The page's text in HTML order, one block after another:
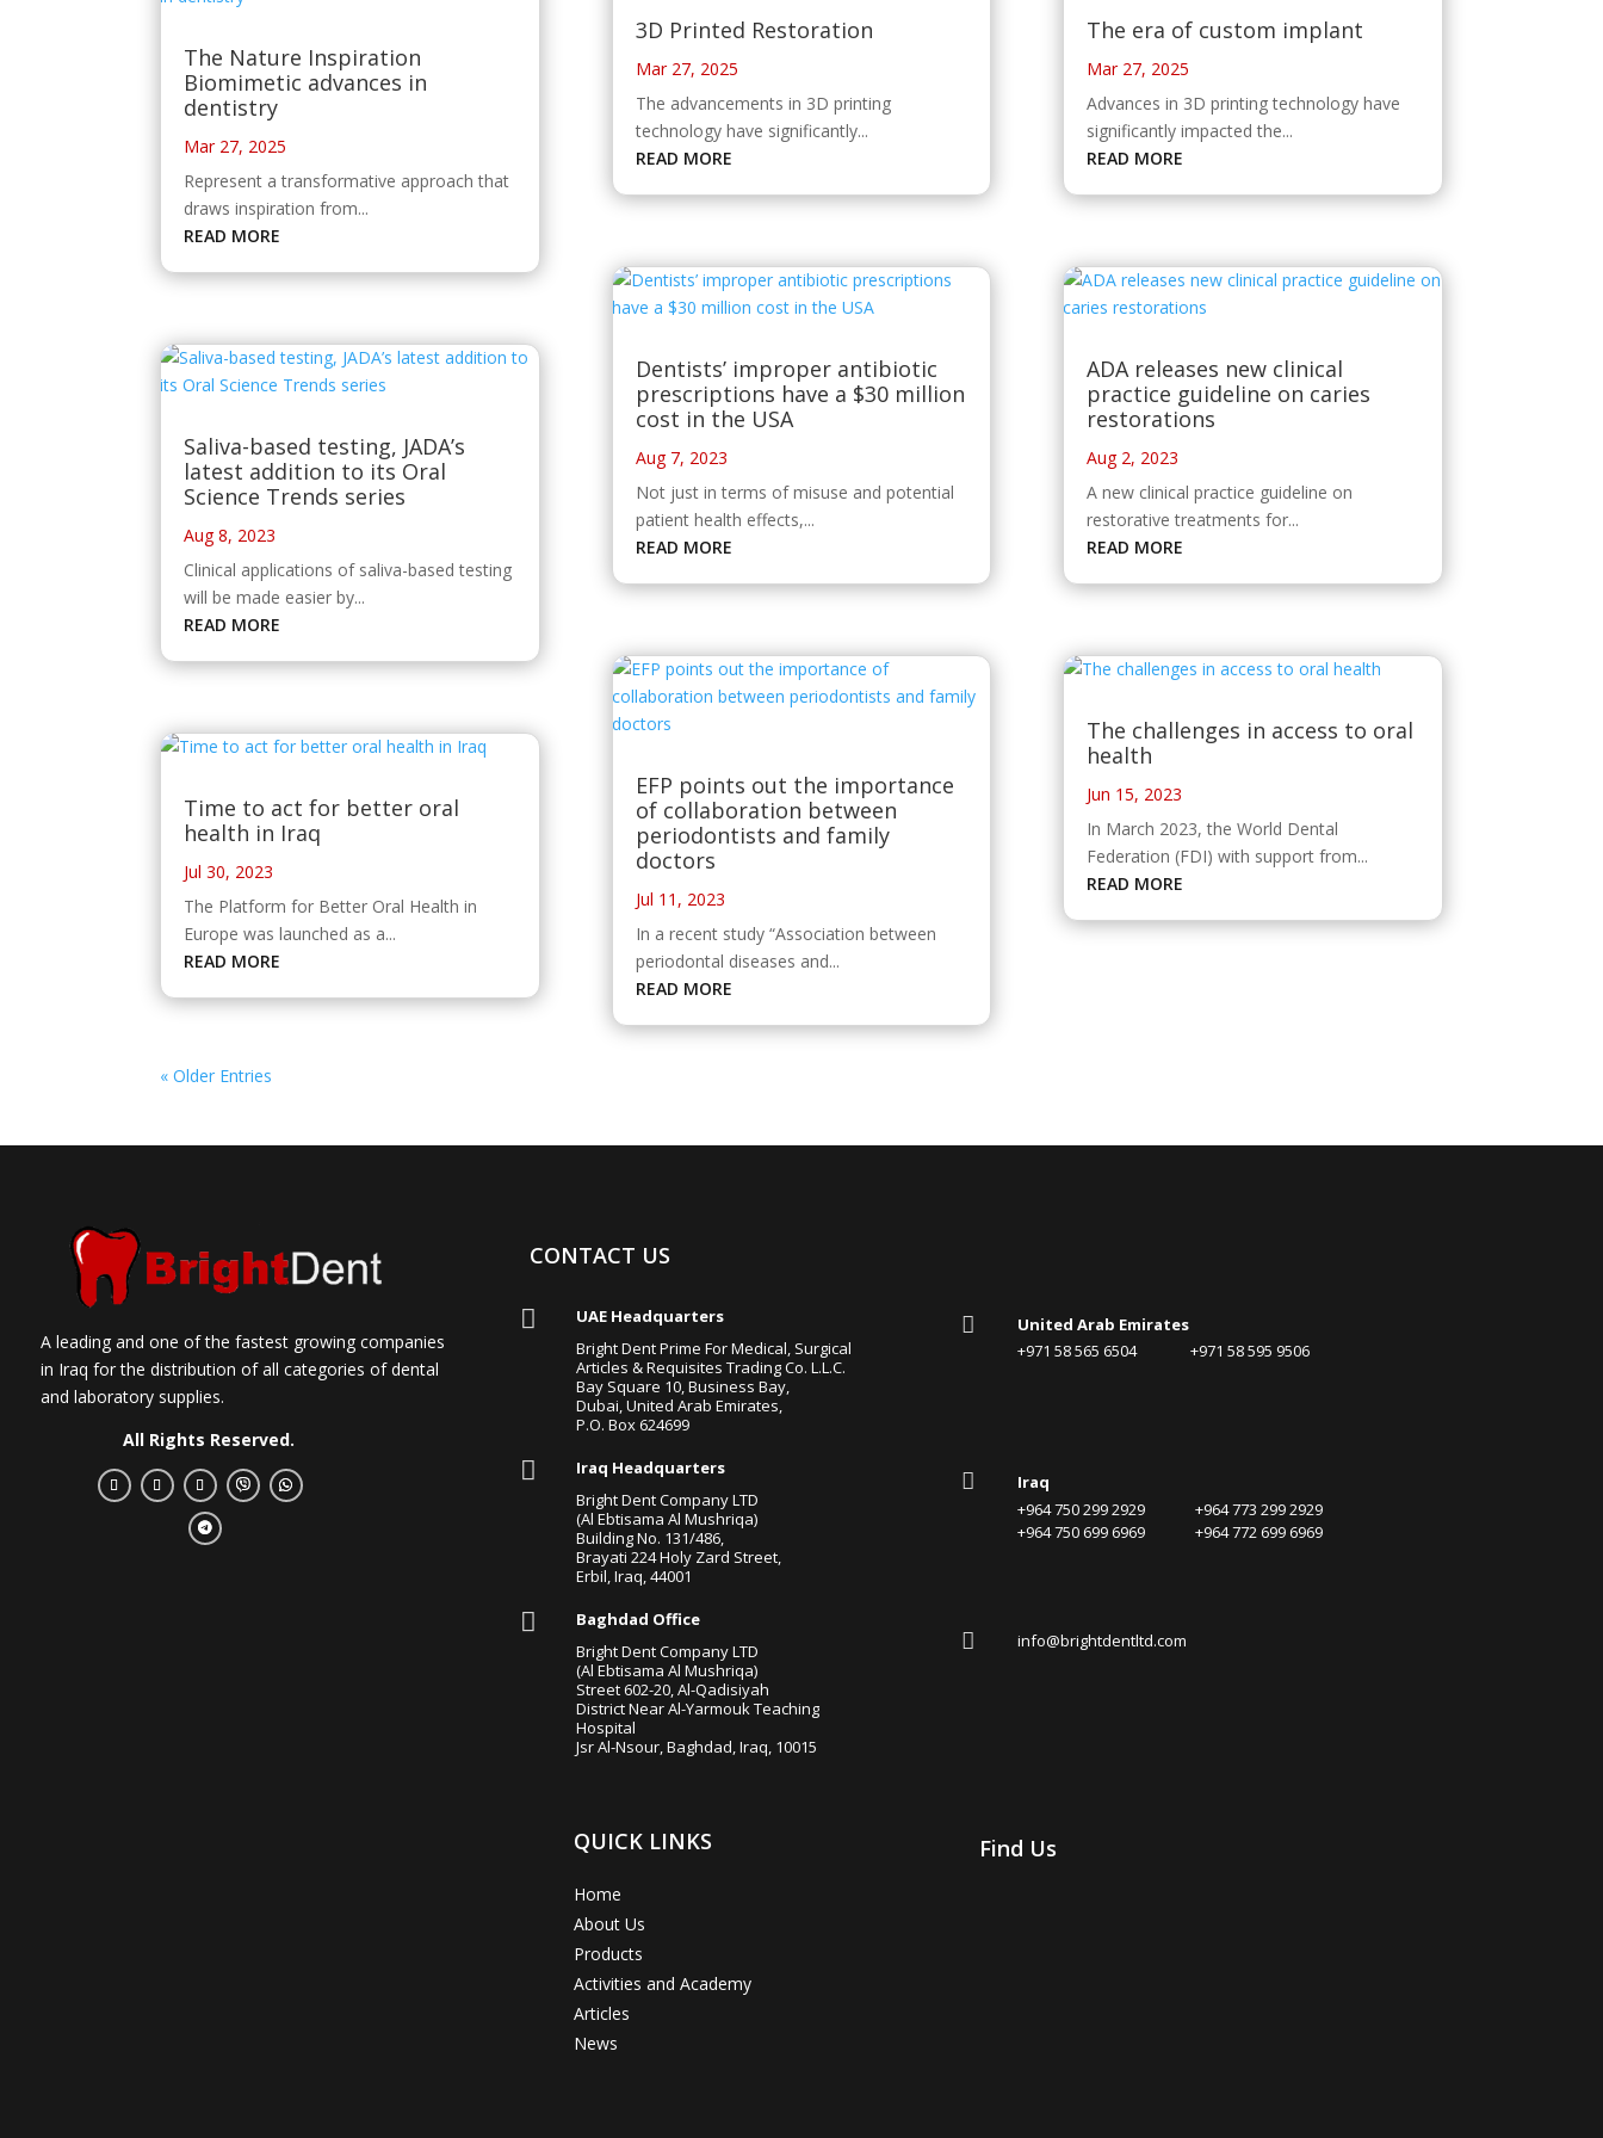
The Nature Inspiration
Biomimetic advances in
dentistry
Mar 27, 2025
Represent a transformative approach that
draws inspiration from...
READ MORE
Saliva-based testing, JADA’s
latest addition to its Oral
Science Trends series
Aug 8, 2023
Clinical applications of saliva-based testing
will be made easier by...
READ MORE
Time to act for better oral
health in Iraq
Jul 30, 2023
The Platform for Better Oral Health in
Europe was launched as a...
READ MORE
3D Printed Restoration
Mar 27, 2025
The advancements in 3D printing
technology have significantly...
READ MORE
Dentists’ improper antibiotic
prescriptions have a $30 million
cost in the USA
Aug 7, 2023
Not just in terms of misuse and potential
patient health effects,...
READ MORE
EFP points out the importance
of collaboration between
periodontists and family
doctors
Jul 11, 2023
In a recent study “Association between
periodontal diseases and...
READ MORE
The era of custom implant
Mar 27, 2025
Advances in 3D printing technology have
significantly impacted the...
READ MORE
ADA releases new clinical
practice guideline on caries
restorations
Aug 2, 2023
A new clinical practice guideline on
restorative treatments for...
READ MORE
The challenges in access to oral
health
Jun 15, 2023
In March 2023, the World Dental
Federation (FDI) with support from...
READ MORE
« Older Entries
A leading and one of the fastest growing companies
in Iraq for the distribution of all categories of dental
and laboratory supplies.
All Rights Reserved.
CONTACT US

UAE Headquarters
Bright Dent Prime For Medical, Surgical
Articles & Requisites Trading Co. L.L.C.
Bay Square 10, Business Bay,
Dubai, United Arab Emirates,
P.O. Box 624699

Iraq Headquarters
Bright Dent Company LTD
(Al Ebtisama Al Mushriqa)
Building No. 131/486,
Brayati 224 Holy Zard Street,
Erbil, Iraq, 44001

Baghdad Office
Bright Dent Company LTD
(Al Ebtisama Al Mushriqa)
Street 602-20, Al-Qadisiyah
District Near Al-Yarmouk Teaching
Hospital
Jsr Al-Nsour, Baghdad, Iraq, 10015
QUICK LINKS
Home
About Us
Products
Activities and Academy
Articles
News

United Arab Emirates
+971 58 565 6504 +971 58 595 9506

Iraq
+964 750 299 2929 +964 773 299 2929
+964 750 699 6969 +964 772 699 6969
 info@brightdentltd.com
Find Us